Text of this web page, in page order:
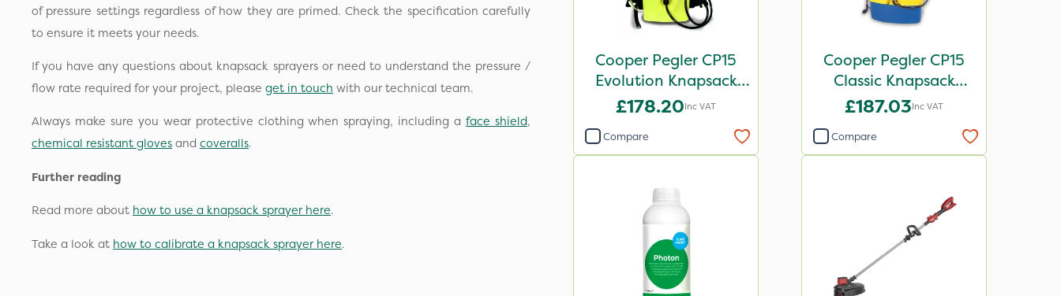
of pressure settings regardless of how they are primed. Check the specification carefully
to ensure it meets your needs.
If you have any questions about knapsack sprayers or need to understand the pressure /
flow rate required for your project, please get in touch with our technical team.
Always make sure you wear protective clothing when spraying, including aface shield,
chemical resistant gloves and coveralls.
Further reading
Read more about how to use a knapsack sprayer here.
Take a look at how to calibrate a knapsack sprayer here.
Cooper Pegler CP15
Evolution Knapsack
Sprayer - 848258
£178.20Inc VAT
Compare
Cooper Pegler CP15
Classic Knapsack
Sprayer
£187.03Inc VAT
Compare